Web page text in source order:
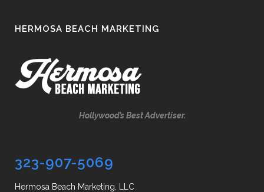
HERMOSA BEACH MARKETING
Hollywood’s Best Advertiser.
323-907-5069
Hermosa Beach Marketing, LLC